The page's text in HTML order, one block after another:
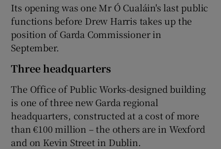
Its opening was one Mr Ó Cualáin's last public
functions before Drew Harris takes up the
position of Garda Commissioner in
September.
Three headquarters
The Office of Public Works-designed building
is one of three new Garda regional
headquarters, constructed at a cost of more
than €100 million – the others are in Wexford
and on Kevin Street in Dublin.